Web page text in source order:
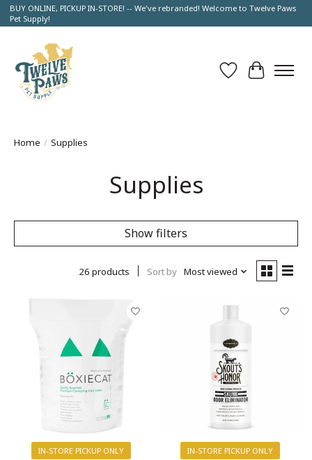
BUY ONLINE, PICKUP IN-STORE! -- We've rebranded! Welcome to Twelve Paws
Pet Supply!
Wish List
Cart
Home / Supplies
Supplies
Show filters
26 products Sort by Most viewed
IN-STORE PICKUP ONLY IN-STORE PICKUP ONLY